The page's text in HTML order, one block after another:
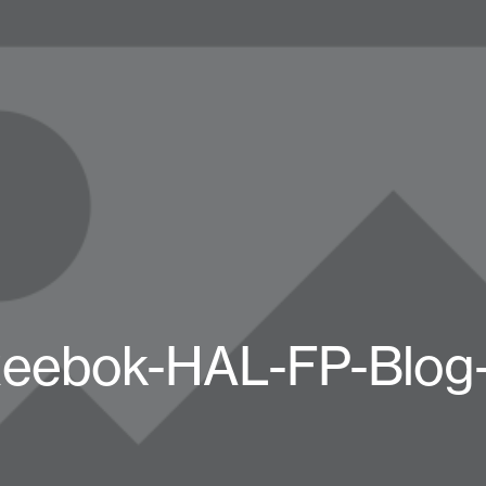
HAL-FP-